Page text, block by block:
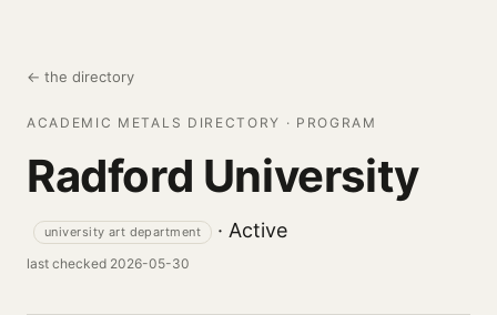
← the directory
ACADEMIC METALS DIRECTORY · PROGRAM
Radford University
university art department · Active
last checked 2026-05-30